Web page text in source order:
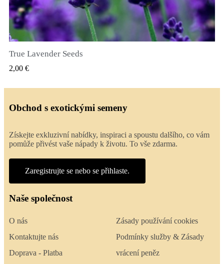
True Lavender Seeds
2,00 €
Obchod s exotickými semeny
Získejte exkluzivní nabídky, inspiraci a spoustu dalšího, co vám
pomůže přivést vaše nápady k životu. To vše zdarma.
Zaregistrujte se nebo se přihlaste.
Naše společnost
O nás
Kontaktujte nás
Doprava - Platba
Zásady používání cookies
Podmínky služby & Zásady
vrácení peněz